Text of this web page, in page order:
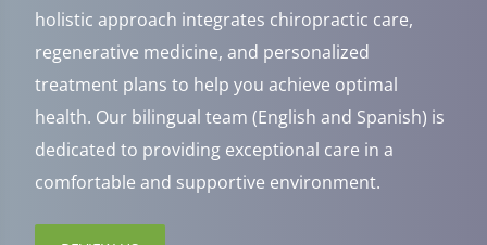
holistic approach integrates chiropractic care,
regenerative medicine, and personalized
treatment plans to help you achieve optimal
health. Our bilingual team (English and Spanish) is
dedicated to providing exceptional care in a
comfortable and supportive environment.